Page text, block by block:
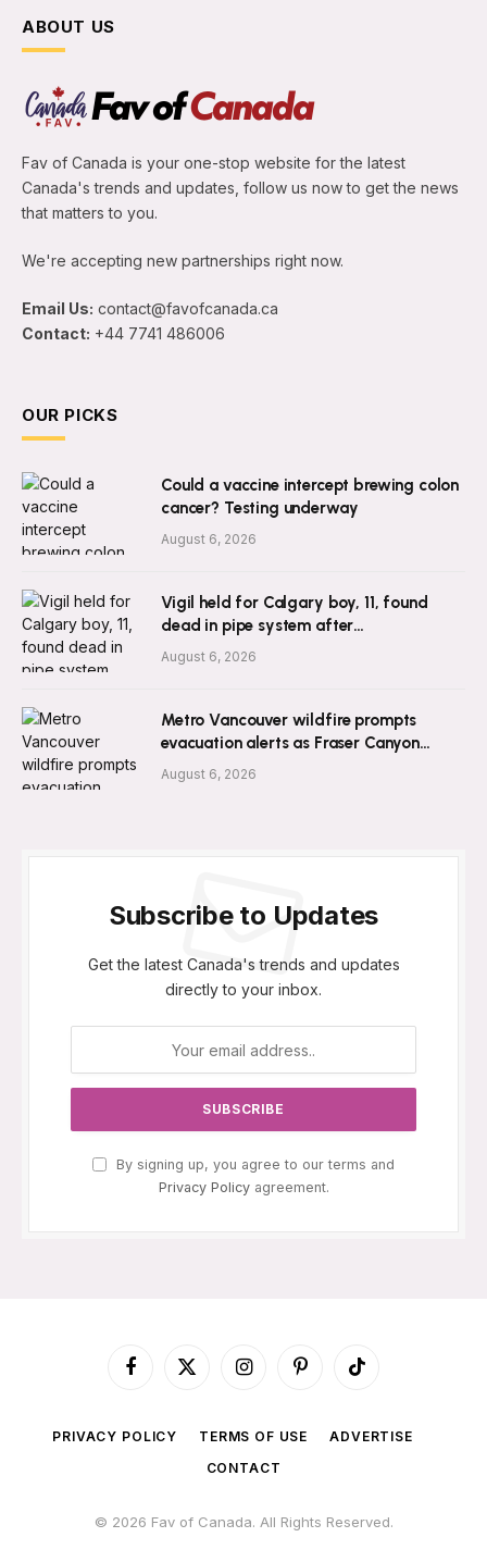
ABOUT US
Fav of Canada is your one-stop website for the latest
Canada's trends and updates, follow us now to get the news
that matters to you.
We're accepting new partnerships right now.
Email Us: contact@favofcanada.ca
Contact: +44 7741 486006
OUR PICKS
Could a vaccine intercept brewing colon
cancer? Testing underway
August 6, 2026
Vigil held for Calgary boy, 11, found
dead in pipe system after
disappearance
August 6, 2026
Metro Vancouver wildfire prompts
evacuation alerts as Fraser Canyon
residents go home
August 6, 2026
Subscribe to Updates
Get the latest Canada's trends and updates
directly to your inbox.
By signing up, you agree to our terms and
Privacy Policyagreement.
Facebook
X
InstagramPinterestTikTok
PRIVACY POLICY TERMS OF USE
ADVERTISE
CONTACT
© 2026 Fav of Canada. All Rights Reserved.